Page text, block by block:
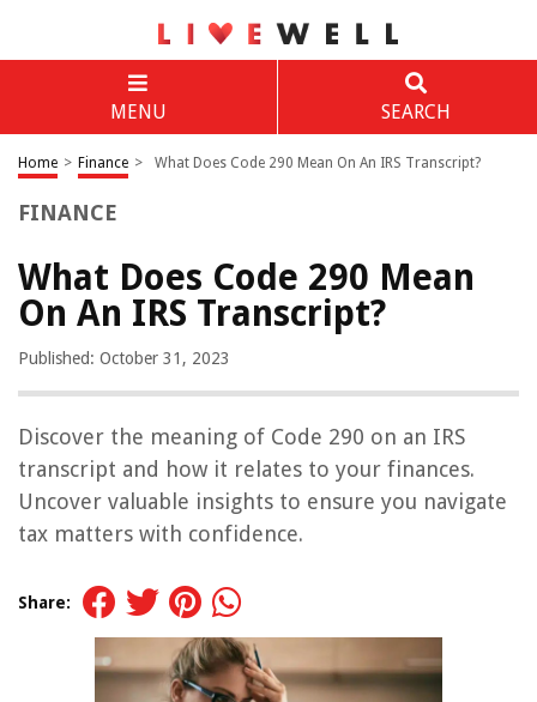
MENU SEARCH
Home > Finance > What Does Code 290 Mean On An IRS Transcript?
FINANCE
What Does Code 290 Mean
On An IRS Transcript?
Published: October 31, 2023
Discover the meaning of Code 290 on an IRS
transcript and how it relates to your finances.
Uncover valuable insights to ensure you navigate
tax matters with confidence.
Share: